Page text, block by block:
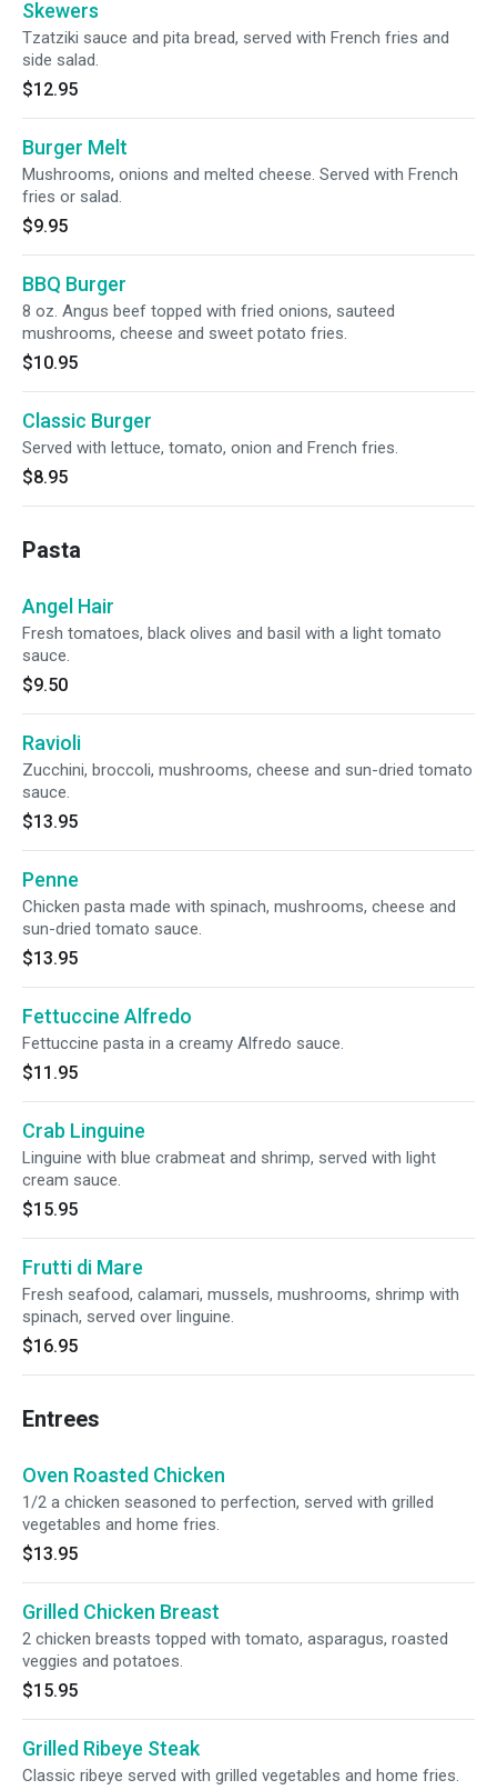
Skewers
Tzatziki sauce and pita bread, served with French fries and
side salad.
$12.95
Burger Melt
Mushrooms, onions and melted cheese. Served with French
fries or salad.
$9.95
BBQ Burger
8 oz. Angus beef topped with fried onions, sauteed
mushrooms, cheese and sweet potato fries.
$10.95
Classic Burger
Served with lettuce, tomato, onion and French fries.
$8.95
Pasta
Angel Hair
Fresh tomatoes, black olives and basil with a light tomato
sauce.
$9.50
Ravioli
Zucchini, broccoli, mushrooms, cheese and sun-dried tomato
sauce.
$13.95
Penne
Chicken pasta made with spinach, mushrooms, cheese and
sun-dried tomato sauce.
$13.95
Fettuccine Alfredo
Fettuccine pasta in a creamy Alfredo sauce.
$11.95
Crab Linguine
Linguine with blue crabmeat and shrimp, served with light
cream sauce.
$15.95
Frutti di Mare
Fresh seafood, calamari, mussels, mushrooms, shrimp with
spinach, served over linguine.
$16.95
Entrees
Oven Roasted Chicken
1/2 a chicken seasoned to perfection, served with grilled
vegetables and home fries.
$13.95
Grilled Chicken Breast
2 chicken breasts topped with tomato, asparagus, roasted
veggies and potatoes.
$15.95
Grilled Ribeye Steak
Classic ribeye served with grilled vegetables and home fries.